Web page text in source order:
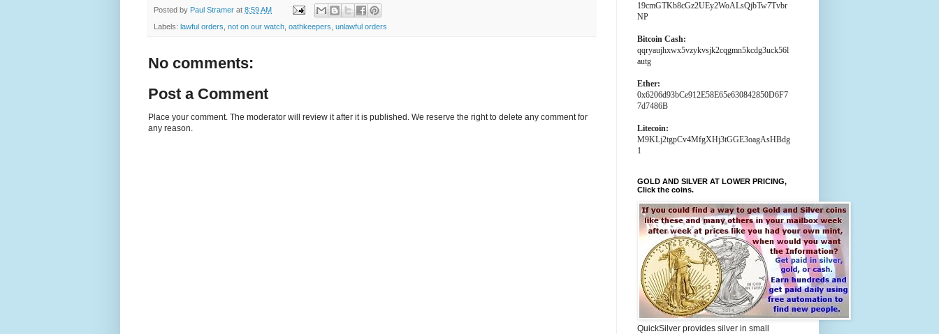
Posted by Paul Stramer at 8:59 AM
Labels: lawful orders not on our watch oathkeepers unlawful orders
No comments:
Post a Comment
Place your comment. The moderator will review it after it is published. We reserve the right to delete any comment for
any reason.
19cmGTKb8cGz2UEy2WoALsQjbTw7Tvbr
NP
Bitcoin Cash:
qqryaujhxwx5vzykvsjk2cqgmn5kcdg3uck56l
autg
Ether:
0x6206d93bCe912E58E65e630842850D6F7
7d7486B
Litecoin:
M9KLj2tgpCv4MfgXHj3tGGE3oagAsHBdg
1
GOLD AND SILVER AT LOWER PRICING,
Click the coins.
QuickSilver provides silver in small